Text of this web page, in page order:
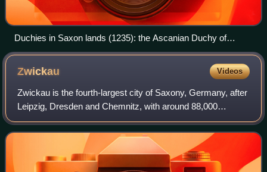
Duchies in Saxon lands (1235): the Ascanian Duchy of
Saxony (green), the Welf Duchy of Brunswick-Lüneburg, and
the ecclessiastical Duchy of Westphalia
Zwickau Videos
Zwickau is the fourth-largest city of Saxony, Germany, after
Leipzig, Dresden and Chemnitz, with around 88,000
inhabitants.